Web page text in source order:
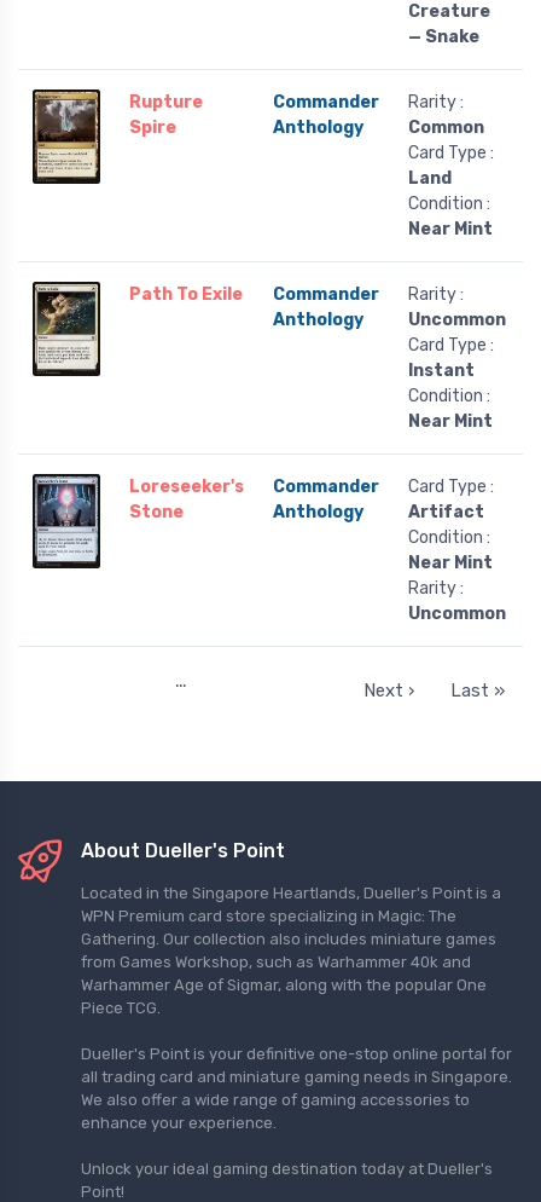
Creature
— Snake
Rupture
Spire
Commander
Anthology
Rarity :
Common
Card Type :
Land
Condition :
Near Mint
Path To Exile
Commander
Anthology
Rarity :
Uncommon
Card Type :
Instant
Condition :
Near Mint
Loreseeker's
Stone
Commander
Anthology
Card Type :
Artifact
Condition :
Near Mint
Rarity :
Uncommon
… Next › Last »
About Dueller's Point
Located in the Singapore Heartlands, Dueller's Point is a
WPN Premium card store specializing in Magic: The
Gathering. Our collection also includes miniature games
from Games Workshop, such as Warhammer 40k and
Warhammer Age of Sigmar, along with the popular One
Piece TCG.
Dueller's Point is your definitive one-stop online portal for
all trading card and miniature gaming needs in Singapore.
We also offer a wide range of gaming accessories to
enhance your experience.
Unlock your ideal gaming destination today at Dueller's
Point!